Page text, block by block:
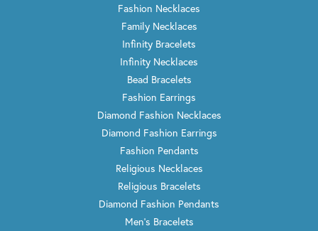
Fashion Necklaces
Family Necklaces
Infinity Bracelets
Infinity Necklaces
Bead Bracelets
Fashion Earrings
Diamond Fashion Necklaces
Diamond Fashion Earrings
Fashion Pendants
Religious Necklaces
Religious Bracelets
Diamond Fashion Pendants
Men's Bracelets